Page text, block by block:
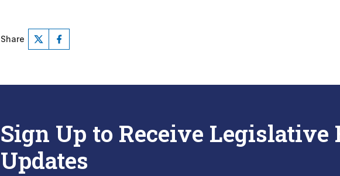
Share
Sign Up to Receive Legislative
Updates